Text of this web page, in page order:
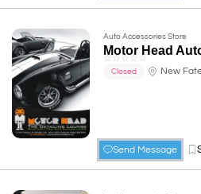
Auto Accessories Store
Motor Head
☆☆☆☆ ☆
Closed New
Send Message